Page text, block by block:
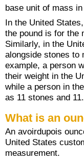
base unit of mass
In the United
the pound is for the
Similarly, in the
alongside stones to
example, a person
their weight in the
while a person in
as 11 stones and
What is an
An avoirdupois
United States
measurement.